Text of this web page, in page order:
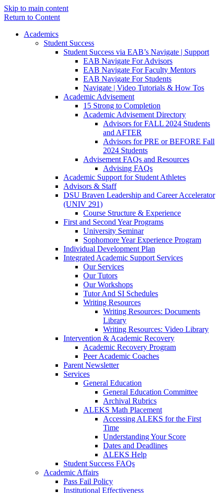
Skip to main content
Return to Content
Academics
Student Success
Student Success via EAB’s Navigate | Support
EAB Navigate For Advisors
EAB Navigate For Faculty Mentors
EAB Navigate For Students
Navigate | Video Tutorials & How Tos
Academic Advisement
15 Strong to Completion
Academic Advisement Directory
Advisors for FALL 2024 Students
and AFTER
Advisors for PRE or BEFORE Fall
2024 Students
Advisement FAQs and Resources
Advising FAQs
Academic Support for Student Athletes
Advisors & Staff
DSU Braven Leadership and Career Accelerator
(UNIV 291)
Course Structure & Experience
First and Second Year Programs
University Seminar
Sophomore Year Experience Program
Individual Development Plan
Integrated Academic Support Services
Our Services
Our Tutors
Our Workshops
Tutor And SI Schedules
Writing Resources
Writing Resources: Documents
Library
Writing Resources: Video Library
Intervention & Academic Recovery
Academic Recovery Program
Peer Academic Coaches
Parent Newsletter
Services
General Education
General Education Committee
Archival Rubrics
ALEKS Math Placement
Accessing ALEKS for the First
Time
Understanding Your Score
Dates and Deadlines
ALEKS Help
Student Success FAQs
Academic Affairs
Pass Fail Policy
Institutional Effectiveness